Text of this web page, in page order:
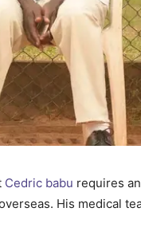
Cedric babu requires
His medical